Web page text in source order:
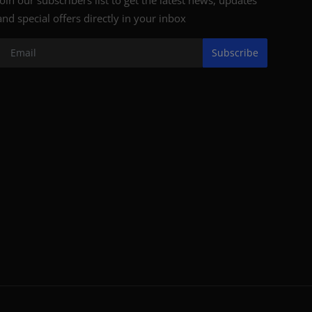
special offers directly in your inbox
Subscribe